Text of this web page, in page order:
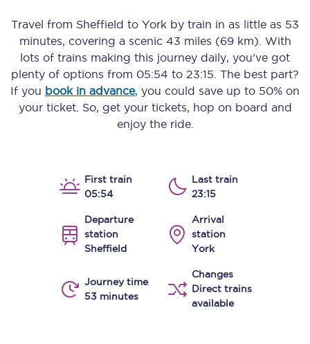
Travel from Sheffield to York by train in as little as 53
minutes, covering a scenic 43 miles (69 km) . With
lots of trains making this journey daily, you’ve got
plenty of options from 05:54 to 23:15 . The best part?
If you book in advance, you could save up to 50% on
your ticket. So, get your tickets, hop on board and
enjoy the ride.
First train
05:54
Last train
23:15
Departure
station
Sheffield
Arrival
station
York
Journey time
53 minutes
Changes
Direct trains
available